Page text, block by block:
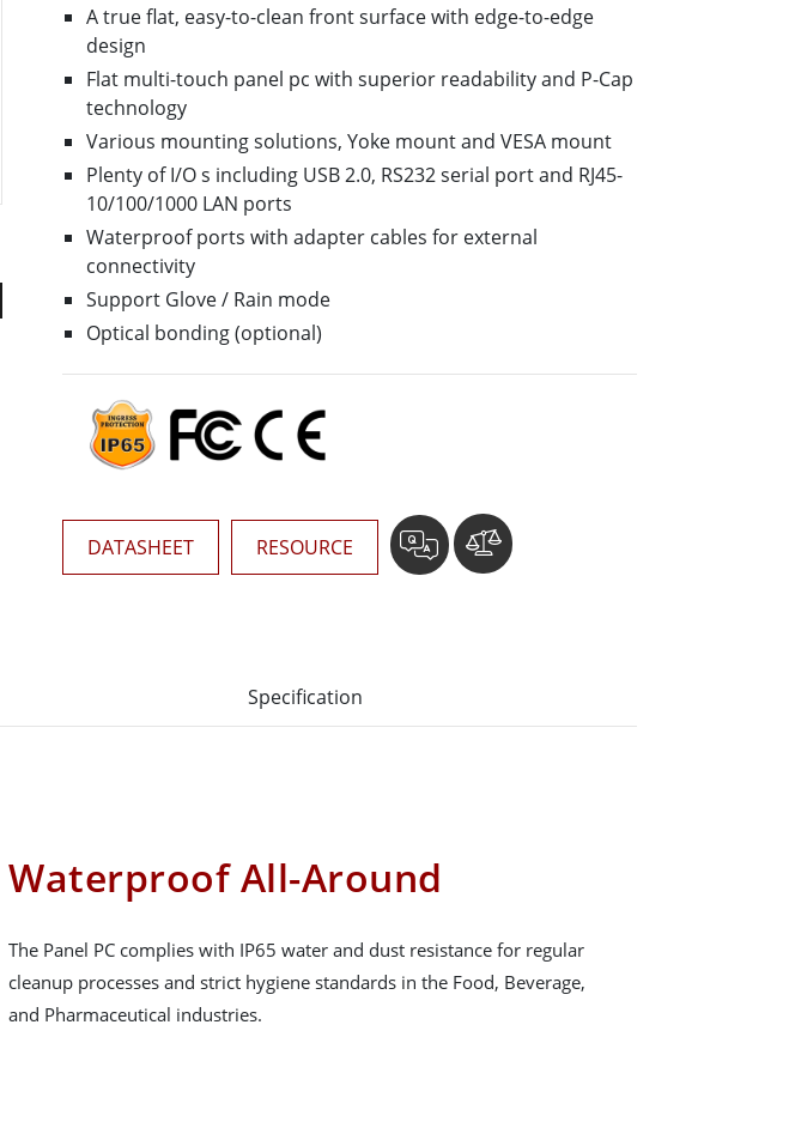
More
AI Computer
Edge AI Mobility
Edge AI Panel PCs
Edge AI Computing
Stainless Steel Panel PCs
A true flat, easy-to-clean front surface with edge-to-edge
design
Flat multi-touch panel pc with superior readability and P-Cap
technology
Various mounting solutions, Yoke mount and VESA mount
Plenty of I/O s including USB 2.0, RS232 serial port and RJ45-
10/100/1000 LAN ports
Waterproof ports with adapter cables for external
connectivity
Support Glove / Rain mode
Optical bonding (optional)
DATASHEET RESOURCE
Specification
Waterproof All-Around
The Panel PC complies with IP65 water and dust resistance for regular
cleanup processes and strict hygiene standards in the Food, Beverage,
and Pharmaceutical industries.